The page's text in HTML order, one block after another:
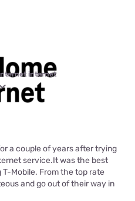
internet
a couple of years after trying
service.It was the best
Mobile. From the top rate
and go out of their way in